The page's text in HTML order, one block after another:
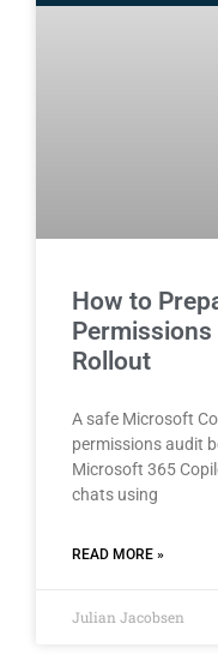
How to
Rollout
A safe Microsoft
permissions audit
Microsoft 365
chats using
READ MORE »
Julian Jacobsen